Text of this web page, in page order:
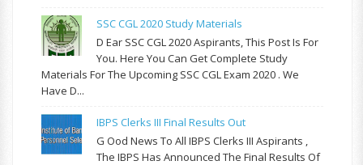
SSC CGL 2020 Study Materials
D Ear SSC CGL 2020 Aspirants, This Post Is For
You. Here You Can Get Complete Study
Materials For The Upcoming SSC CGL Exam 2020 . We
Have D...
IBPS Clerks III Final Results Out
G Ood News To All IBPS Clerks III Aspirants ,
The IBPS Has Announced The Final Results Of